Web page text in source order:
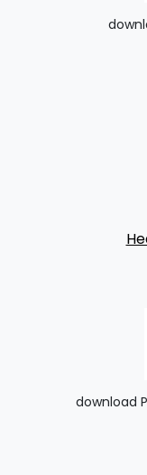
download